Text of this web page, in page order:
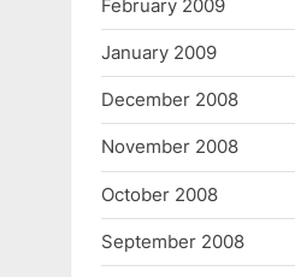
February 2009
January 2009
December 2008
November 2008
October 2008
September 2008